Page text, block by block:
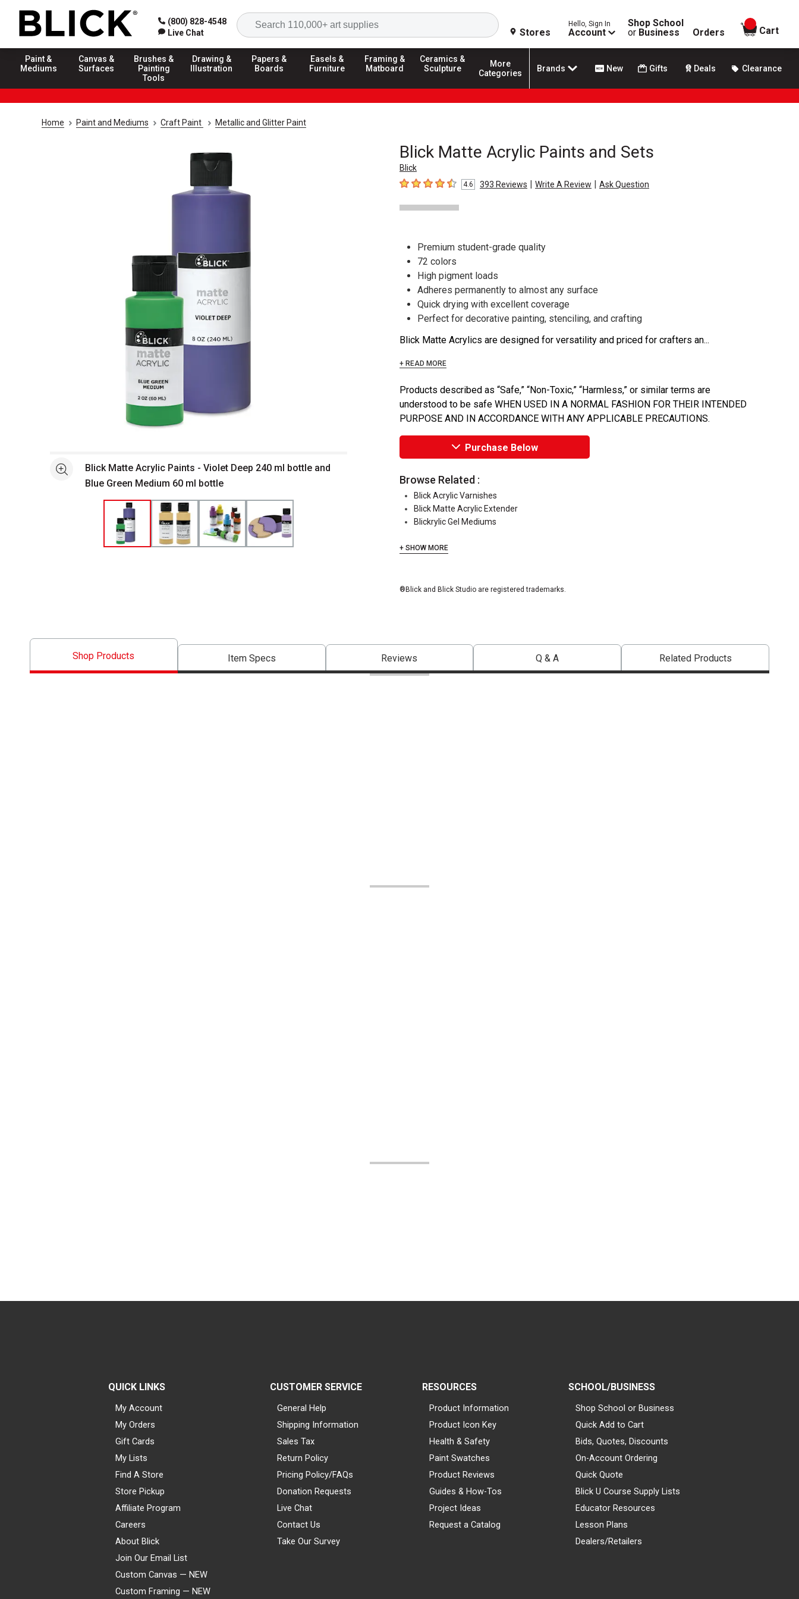
(800) 828-4548
Live Chat
Search
Stores
Hello, Sign In
Account
Shop School
or Business Orders
items in
Cart
Paint &
Mediums
Canvas &
Surfaces
Brushes &
Painting
Tools
Drawing &
Illustration
Papers &
Boards
Easels &
Furniture
Framing &
Matboard
Ceramics &
Sculpture
More
Categories
Brands New Gifts Deals Clearance
Home Paint and Mediums Craft Paint Metallic and Glitter Paint
Blick Matte Acrylic Paints and Sets
Blick
4.6 out of 5 stars
4.6 393 Reviews | Write A Review | Ask Question
See moreBlick Matte Acrylic Paints - Violet Deep 240 ml bottle and
Blue Green Medium 60 ml bottle
Premium student-grade quality
72 colors
High pigment loads
Adheres permanently to almost any surface
Quick drying with excellent coverage
Perfect for decorative painting, stenciling, and crafting
Blick Matte Acrylics are designed for versatility and priced for crafters an...
+ READ MORE
Products described as “Safe,” “Non-Toxic,” “Harmless,” or similar terms are
understood to be safe WHEN USED IN A NORMAL FASHION FOR THEIR INTENDED
PURPOSE AND IN ACCORDANCE WITH ANY APPLICABLE PRECAUTIONS.
Purchase Below
Browse Related :
Blick Acrylic Varnishes
Blick Matte Acrylic Extender
Blickrylic Gel Mediums
+ SHOW MORE
®Blick and Blick Studio are registered trademarks.
Shop Products Item Specs Reviews Q & A Related Products
QUICK LINKS
My Account
My Orders
Gift Cards
My Lists
Find A Store
Store Pickup
Affiliate Program
Careers
About Blick
Join Our Email List
Custom Canvas — NEW
Custom Framing — NEW
CUSTOMER SERVICE
General Help
Shipping Information
Sales Tax
Return Policy
Pricing Policy/FAQs
Donation Requests
Live Chat
Contact Us
Take Our Survey
RESOURCES
Product Information
Product Icon Key
Health & Safety
Paint Swatches
Product Reviews
Guides & How-Tos
Project Ideas
Request a Catalog
SCHOOL/BUSINESS
Shop School or Business
Quick Add to Cart
Bids, Quotes, Discounts
On-Account Ordering
Quick Quote
Blick U Course Supply Lists
Educator Resources
Lesson Plans
Dealers/Retailers